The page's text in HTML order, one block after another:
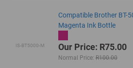
IS-BT5000-M
Compatible Brother BT-
Magenta Ink Bottle
Our Price: R75.00
Normal Price: R100.00